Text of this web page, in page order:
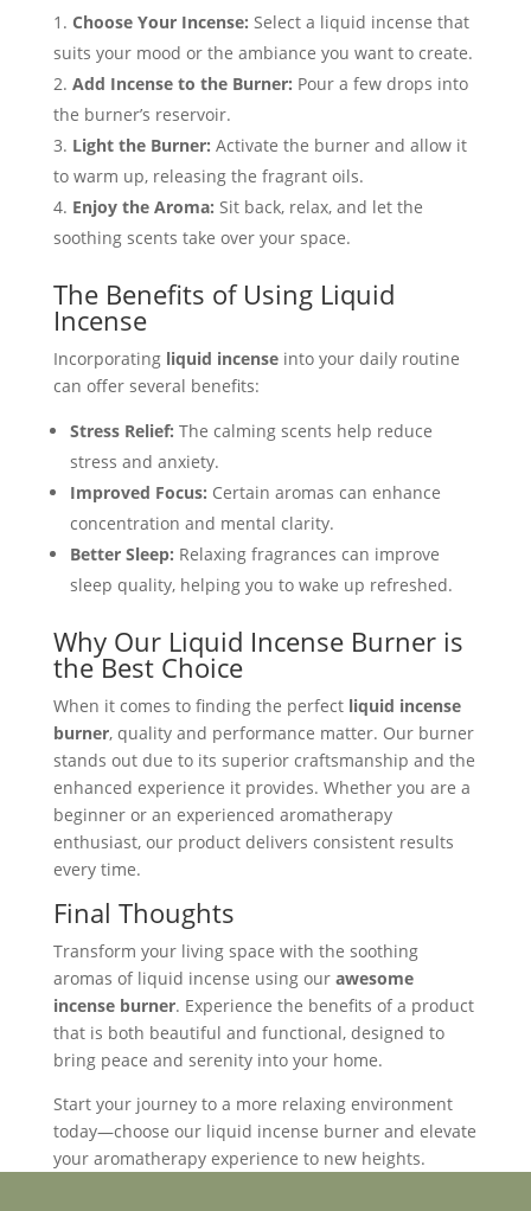
Choose Your Incense: Select a liquid incense that
suits your mood or the ambiance you want to create.
Add Incense to the Burner: Pour a few drops into
the burner’s reservoir.
Light the Burner: Activate the burner and allow it
to warm up, releasing the fragrant oils.
Enjoy the Aroma: Sit back, relax, and let the
soothing scents take over your space.
The Benefits of Using Liquid
Incense
Incorporating liquid incenseinto your daily routine
can offer several benefits:
Stress Relief: The calming scents help reduce
stress and anxiety.
Improved Focus: Certain aromas can enhance
concentration and mental clarity.
Better Sleep: Relaxing fragrances can improve
sleep quality, helping you to wake up refreshed.
Why Our Liquid Incense Burner is
the Best Choice
When it comes to finding the perfect liquid incense
burner, quality and performance matter. Our burner
stands out due to its superior craftsmanship and the
enhanced experience it provides. Whether you are a
beginner or an experienced aromatherapy
enthusiast, our product delivers consistent results
every time.
Final Thoughts
Transform your living space with the soothing
aromas of liquid incense using our awesome
incense burner. Experience the benefits of a product
that is both beautiful and functional, designed to
bring peace and serenity into your home.
Start your journey to a more relaxing environment
today—choose our liquid incense burner and elevate
your aromatherapy experience to new heights.